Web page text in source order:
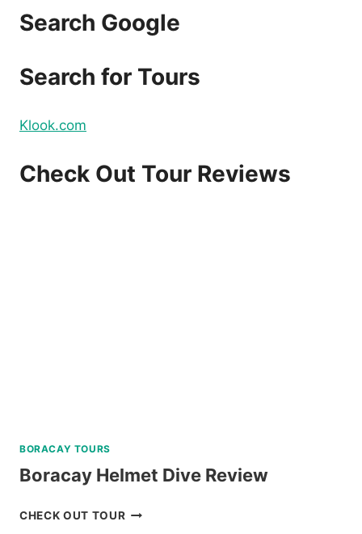
Search Google
Search for Tours
Klook.com
Check Out Tour Reviews
BORACAY TOURS
Boracay Helmet Dive Review
CHECK OUT TOURBORACAY